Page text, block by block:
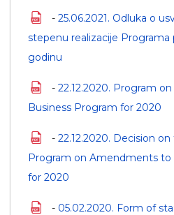
- 25.06.2021. Odluka o
stepenu realizacije Programa
godinu
- 22.12.2020. Program
Business Program for 2020
- 22.12.2020. Decision
Program on Amendments to
for 2020
- 05.02.2020. Form of